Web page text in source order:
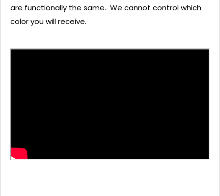
are functionally the same. We cannot control which
color you will receive.